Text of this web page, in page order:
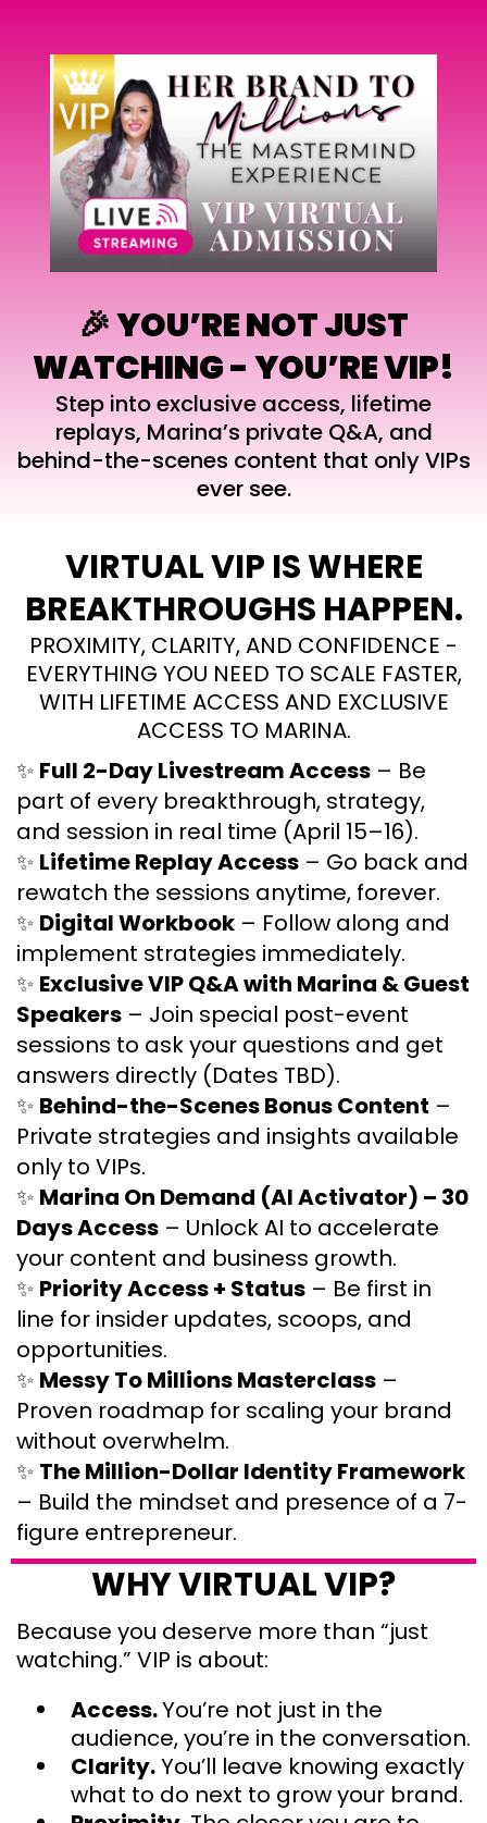
🎉 YOU’RE NOT JUST
WATCHING - YOU’RE VIP!
Step into exclusive access, lifetime
replays, Marina’s private Q&A, and
behind-the-scenes content that only VIPs
ever see.
VIRTUAL VIP IS WHERE
BREAKTHROUGHS HAPPEN.
PROXIMITY, CLARITY, AND CONFIDENCE -
EVERYTHING YOU NEED TO SCALE FASTER,
WITH LIFETIME ACCESS AND EXCLUSIVE
ACCESS TO MARINA.
✨ Full 2-Day Livestream Access – Be
part of every breakthrough, strategy,
and session in real time (April 15–16).
✨ Lifetime Replay Access – Go back and
rewatch the sessions anytime, forever.
✨ Digital Workbook – Follow along and
implement strategies immediately.
✨ Exclusive VIP Q&A with Marina & Guest
Speakers – Join special post-event
sessions to ask your questions and get
answers directly (Dates TBD).
✨ Behind-the-Scenes Bonus Content –
Private strategies and insights available
only to VIPs.
✨ Marina On Demand (AI Activator) – 30
Days Access – Unlock AI to accelerate
your content and business growth.
✨ Priority Access + Status – Be first in
line for insider updates, scoops, and
opportunities.
✨ Messy To Millions Masterclass –
Proven roadmap for scaling your brand
without overwhelm.
✨ The Million-Dollar Identity Framework
– Build the mindset and presence of a 7-
figure entrepreneur.
WHY VIRTUAL VIP?
Because you deserve more than “just
watching.” VIP is about:
Access.You’re not just in the
audience, you’re in the conversation.
Clarity.You’ll leave knowing exactly
what to do next to grow your brand.